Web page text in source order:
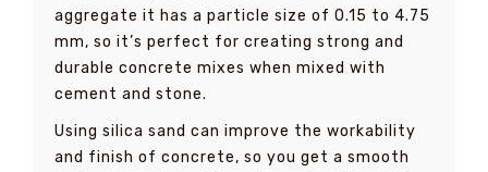
aggregate it has a particle size of 0.15 to 4.75
mm, so it’s perfect for creating strong and
durable concrete mixes when mixed with
cement and stone.
Using silica sand can improve the workability
and finish of concrete, so you get a smooth